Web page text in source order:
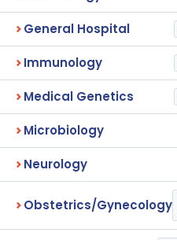
General Hospital
Immunology
Medical Genetics
Microbiology
Neurology
Obstetrics/Gynecology